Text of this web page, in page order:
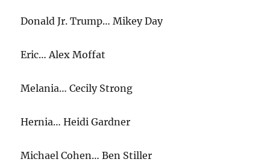
Donald Jr. Trump… Mikey Day
Eric… Alex Moffat
Melania… Cecily Strong
Hernia… Heidi Gardner
Michael Cohen… Ben Stiller